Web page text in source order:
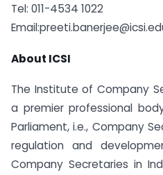
Tel: 011-4534 1022
Email:
About ICSI
The Institute of Company
a premier professional
Parliament, i.e., Company
regulation and
Company Secretaries in